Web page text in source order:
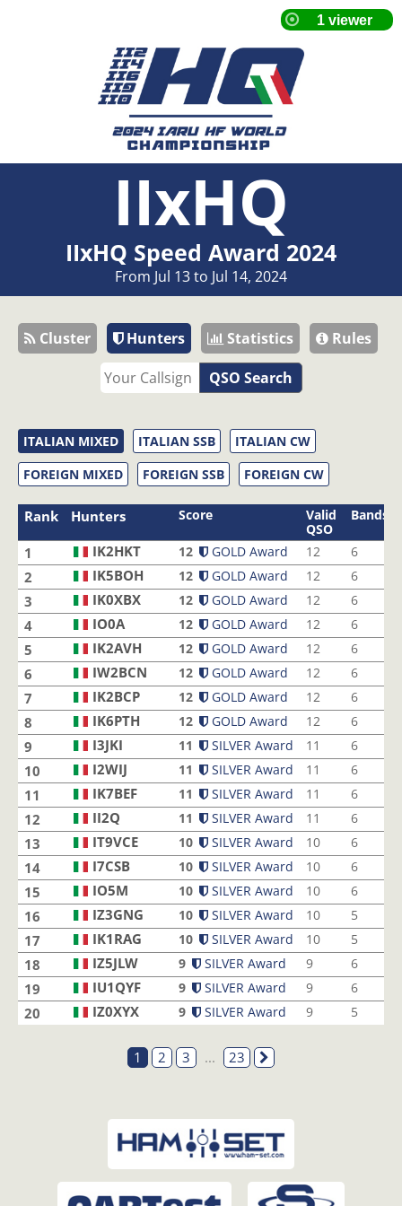
IIxHQ
IIxHQ Speed Award 2024
From Jul 13 to Jul 14, 2024
Cluster Hunters Statistics
Rules
QSO Search
ITALIAN MIXED ITALIAN SSB
ITALIAN CW
FOREIGN MIXED
FOREIGN SSB FOREIGN CW
Rank Hunters Score
Valid
QSO
Bands
1 IK2HKT 12 GOLD Award 12 6
2 IK5BOH 12 GOLD Award 12 6
3 IK0XBX 12 GOLD Award 12 6
4 IO0A 12 GOLD Award 12 6
5 IK2AVH 12 GOLD Award 12 6
6 IW2BCN 12 GOLD Award 12 6
7 IK2BCP 12 GOLD Award 12 6
8 IK6PTH 12 GOLD Award 12 6
9 I3JKI 11 SILVER Award 11 6
10 I2WIJ 11 SILVER Award 11 6
11 IK7BEF 11 SILVER Award 11 6
12 II2Q 11 SILVER Award 11 6
13 IT9VCE 10 SILVER Award 10 6
14 I7CSB 10 SILVER Award 10 6
15 IO5M 10 SILVER Award 10 6
16 IZ3GNG 10 SILVER Award 10 5
17 IK1RAG 10 SILVER Award 10 5
18 IZ5JLW 9 SILVER Award 9 6
19 IU1QYF 9 SILVER Award 9 6
20 IZ0XYX 9 SILVER Award 9 5
1 2 3 ... 23